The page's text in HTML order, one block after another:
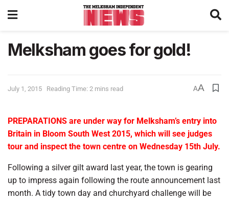
Melksham goes for gold!
July 1, 2015 Reading Time: 2 mins read AA
PREPARATIONS are under way for Melksham’s entry into
Britain in Bloom South West 2015, which will see judges
tour and inspect the town centre on Wednesday 15th July.
Following a silver gilt award last year, the town is gearing
up to impress again following the route announcement last
month. A tidy town day and churchyard challenge will be